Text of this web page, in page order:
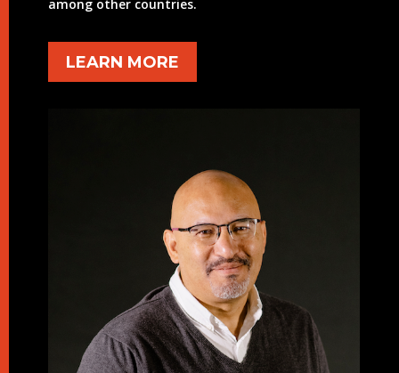
among other countries.
LEARN MORE